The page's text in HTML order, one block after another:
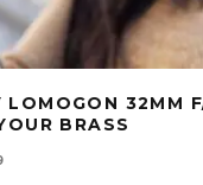
LOMOGON 32MM
BRASS